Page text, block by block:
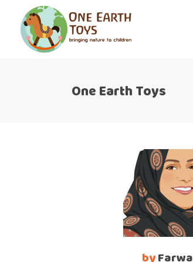
One Earth Toys
byFarwa